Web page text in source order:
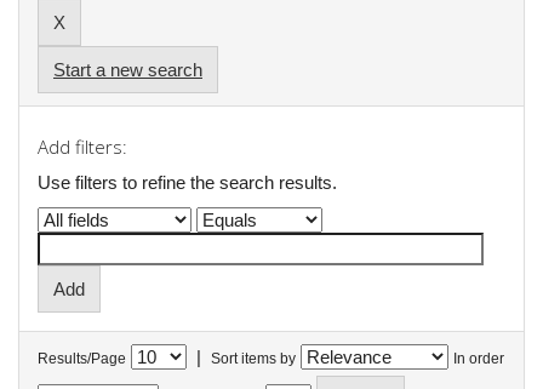
Start a new search
Add filters:
Use filters to refine the search results.
Results/Page | Sort items by In order